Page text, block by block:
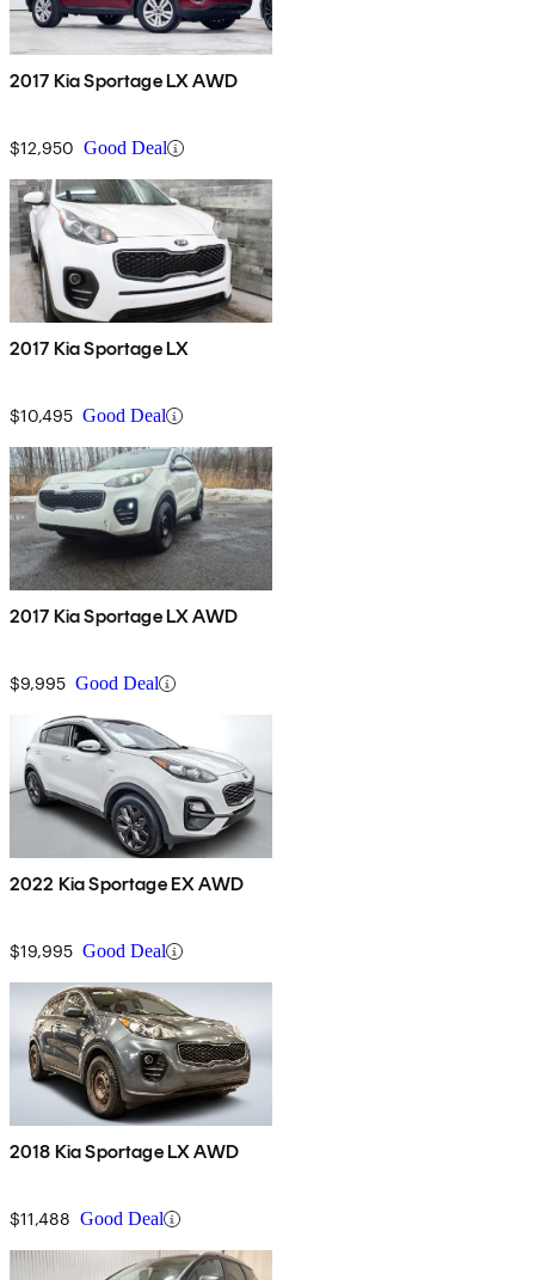
2017 Kia Sportage LX AWD
$12,950 Good Deal
2017 Kia Sportage LX
$10,495 Good Deal
2017 Kia Sportage LX AWD
$9,995 Good Deal
2022 Kia Sportage EX AWD
$19,995 Good Deal
2018 Kia Sportage LX AWD
$11,488 Good Deal